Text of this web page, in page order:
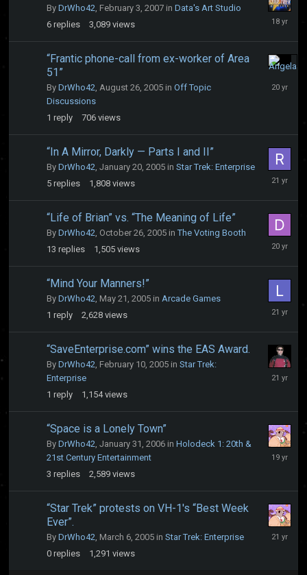
By DrWho42, February 3, 2007 in Data's Art Studio
6 replies 3,089 views
July
“Frantic phone-call from ex-worker of Area
51”
By DrWho42, August 26, 2005 in Off Topic
Discussions
1 reply 706 views
August
30,
“In A Mirror, Darkly — Parts I and II”
By DrWho42, January 20, 2005 in Star Trek: Enterprise
5 replies 1,808 views
January
“Life of Brian” vs. “The Meaning of Life”
By DrWho42, October 26, 2005 inThe Voting Booth
13 replies 1,505 views
“Mind Your Manners!”
By DrWho42, May 21, 2005 in Arcade Games
1 reply 2,628 views
May
“SaveEnterprise.com” wins the EAS Award.
By DrWho42, February 10, 2005 in Star Trek:
Enterprise
1 reply 1,154 views
February
“Space is a Lonely Town”
By DrWho42, January 31, 2006 in Holodeck 1: 20th &
21st Century Entertainment
3 replies 2,589 views
May
“Star Trek” protests on VH-1's “Best Week
Ever”.
By DrWho42, March 6, 2005 in Star Trek: Enterprise
0 replies 1,291 views
March